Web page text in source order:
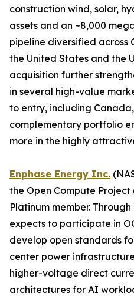
construction wind, solar,
assets and an ~8,000
pipeline diversified across
the United States and the
acquisition further
in several high-value
to entry, including
complementary portfolio
more in the highly
Enphase Energy Inc.
the Open Compute Project
Platinum member.
expects to participate in
develop open standards
center power
higher-voltage direct
architectures for AI